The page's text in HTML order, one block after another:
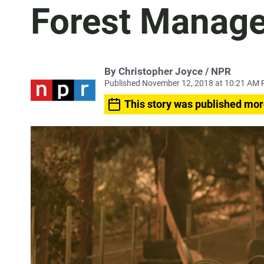
Forest
By Christopher Joyce / NPR
Published November 12, 2018 at 10:21 AM
This story was published